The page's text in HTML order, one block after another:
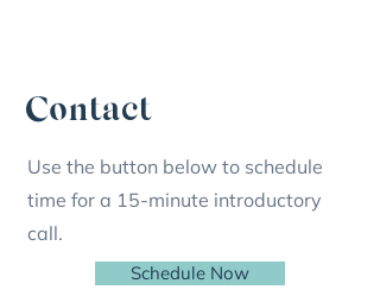
Contact
Use the button below to schedule
time for a 15-minute introductory
call.
Schedule Now